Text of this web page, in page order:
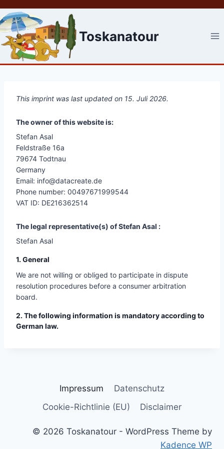
Skip
to
content
Toskanatour
This imprint was last updated on 15. Juli 2026.
The owner of this website is:
Stefan Asal
Feldstraße 16a
79674 Todtnau
Germany
Email: info@datacreate.de
Phone number: 00497671999544
VAT ID: DE216362514
The legal representative(s) of Stefan Asal :
Stefan Asal
1. General
We are not willing or obliged to participate in dispute
resolution procedures before a consumer arbitration
board.
2. The following information is mandatory according to
German law.
Impressum
Datenschutz
Cookie-Richtlinie (EU)
Disclaimer
© 2026 Toskanatour - WordPress Theme by
Kadence WP